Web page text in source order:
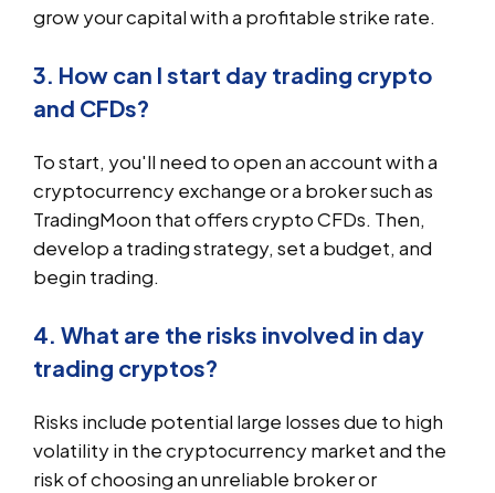
grow your capital with a profitable strike rate.
3. How can I start day trading crypto
and CFDs?
To start, you'll need to open an account with a
cryptocurrency exchange or a broker such as
TradingMoon that offers crypto CFDs. Then,
develop a trading strategy, set a budget, and
begin trading.
4. What are the risks involved in day
trading cryptos?
Risks include potential large losses due to high
volatility in the cryptocurrency market and the
risk of choosing an unreliable broker or